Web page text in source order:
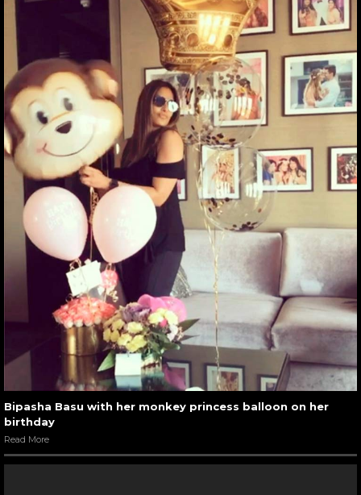
Bipasha Basu with her monkey princess balloon on her
birthday
Read More